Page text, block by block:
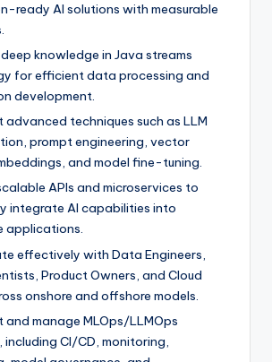
ready AI solutions with measurable
knowledge in Java streams
for efficient data processing and
development.
advanced techniques such as LLM
prompt engineering, vector
and model fine-tuning.
APIs and microservices to
integrate AI capabilities into
applications.
effectively with Data Engineers,
Product Owners, and Cloud
onshore and offshore models.
and manage MLOps/LLMOps
CI/CD, monitoring,